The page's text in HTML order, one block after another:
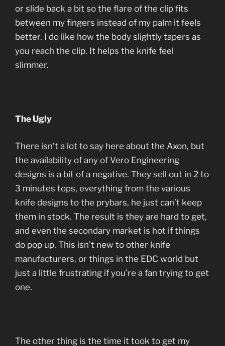
or slide back a bit so the flare of the clip fits
between my fingers instead of my palm it feels
better. I do like how the body slightly tapers as
you reach the clip. It helps the knife feel
slimmer.
The Ugly
There isn’t a lot to say here about the Axon, but
the availability of any of Vero Engineering
designs is a bit of a negative. They sell out in 2 to
3 minutes tops, everything from the various
knife designs to the prybars, he just can’t keep
them in stock. The result is they are hard to get,
and even the secondary market is hot if things
do pop up. This isn’t new to other knife
manufacturers, or things in the EDC world but
just a little frustrating if you’re a fan trying to get
one.
The other thing is the time it took to get my